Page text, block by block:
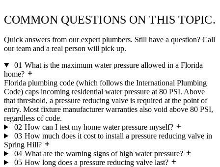
COMMON QUESTIONS ON THIS TOPIC.
Quick answers from our expert plumbers. Still have a question? Call
our team and a real person will pick up.
01 What is the maximum water pressure allowed in a Florida
home?
Florida plumbing code (which follows the International Plumbing
Code) caps incoming residential water pressure at 80 PSI. Above
that threshold, a pressure reducing valve is required at the point of
entry. Most fixture manufacturer warranties also void above 80 PSI,
regardless of code.
02 How can I test my home water pressure myself?
03 How much does it cost to install a pressure reducing valve in
Spring Hill?
04 What are the warning signs of high water pressure?
05 How long does a pressure reducing valve last?